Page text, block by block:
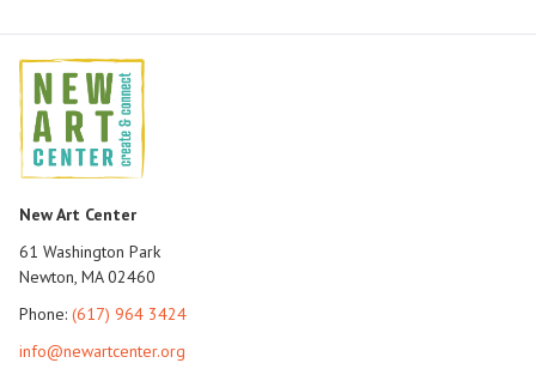
New Art Center
61 Washington Park
Newton, MA 02460
Phone: (617) 964 3424
info@newartcenter.org